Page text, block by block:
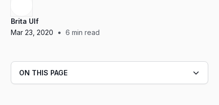
Brita Ulf
Mar 23, 2020
• 6 min read
ON THIS PAGE